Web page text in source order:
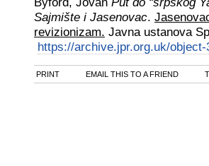
Sajmište i Jasenovac.
revizionizam. Javna ustanova
https://archive.jpr.org.uk/object-
PRINT EMAIL THIS TO A FRIEND